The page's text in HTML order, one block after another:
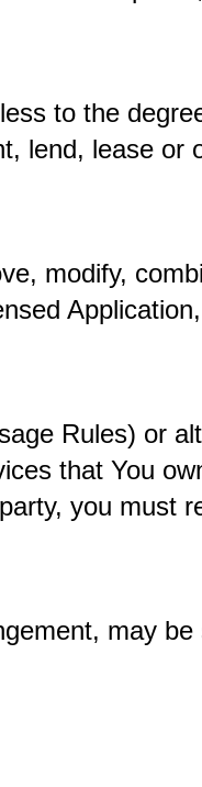
to the
lend, lease or
modify,
Rules) or
that You
you must
may be